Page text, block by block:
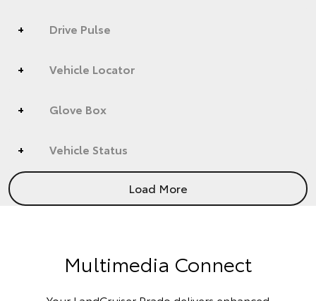
Drive Pulse
Vehicle Locator
Glove Box
Vehicle Status
Load More
Multimedia Connect